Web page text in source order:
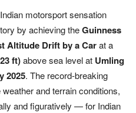
Indian motorsport sensation
by achieving theGuinness
Altitude Drift by a Carat a
ft)above sea level at Umling
2025. The record-breaking
and terrain conditions,
and figuratively — for Indian